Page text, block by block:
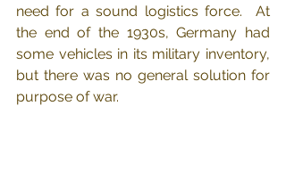
need for a sound logistics force.  At
the end of the 1930s, Germany had
some vehicles in its military inventory,
but there was no general solution for
purpose of war.